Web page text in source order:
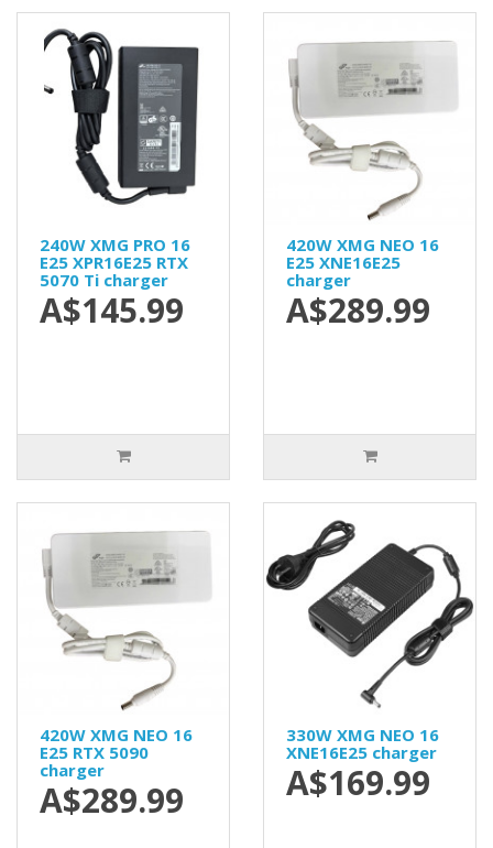
240W XMG PRO 16
E25 XPR16E25 RTX
5070 Ti charger
A$145.99
420W XMG NEO 16
E25 XNE16E25
charger
A$289.99
420W XMG NEO 16
E25 RTX 5090
charger
A$289.99
330W XMG NEO 16
XNE16E25 charger
A$169.99